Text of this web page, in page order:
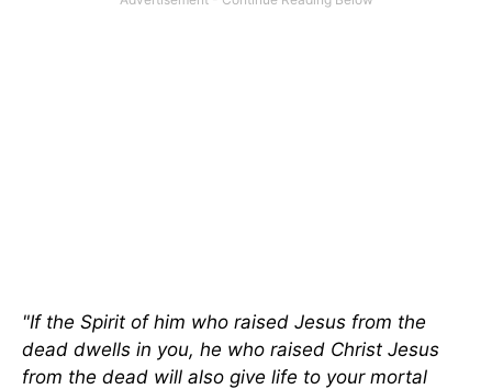
"If the Spirit of him who raised Jesus from the
dead dwells in you, he who raised Christ Jesus
from the dead will also give life to your mortal